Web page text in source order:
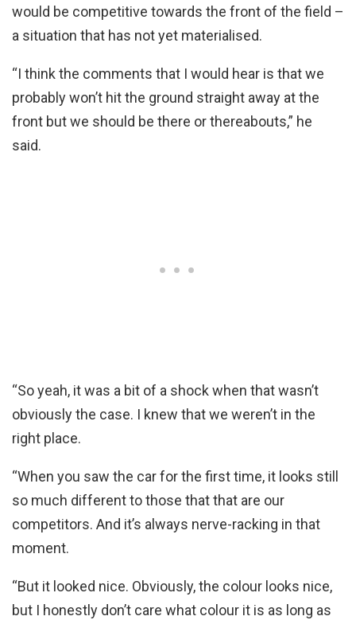
would be competitive towards the front of the field –
a situation that has not yet materialised.
“I think the comments that I would hear is that we
probably won’t hit the ground straight away at the
front but we should be there or thereabouts,” he
said.
“So yeah, it was a bit of a shock when that wasn’t
obviously the case. I knew that we weren’t in the
right place.
“When you saw the car for the first time, it looks still
so much different to those that that are our
competitors. And it’s always nerve-racking in that
moment.
“But it looked nice. Obviously, the colour looks nice,
but I honestly don’t care what colour it is as long as